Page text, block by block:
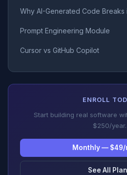
Why AI-Generated Code Breaks
Prompt Engineering Module
Cursor vs GitHub Copilot
ENROLL
Start building real software
$250/year.
Monthly — $49/
See All